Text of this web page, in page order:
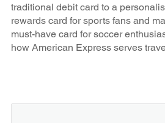
traditional debit card to a
rewards card for sports fans and
must-have card for soccer
how American Express serves